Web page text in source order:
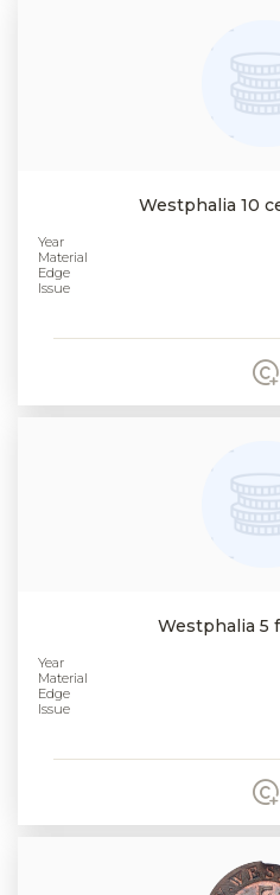
Westphalia 10
Year
Material
Edge
Issue
Westphalia 5
Year
Material
Edge
Issue